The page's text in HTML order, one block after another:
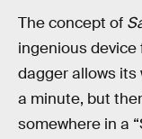
The concept of
ingenious
dagger allows its
a minute, but
somewhere in a